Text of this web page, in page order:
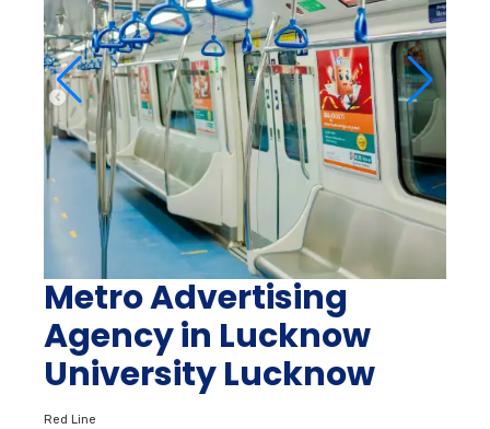
Metro Advertising
Agency in Lucknow
University Lucknow
Red Line